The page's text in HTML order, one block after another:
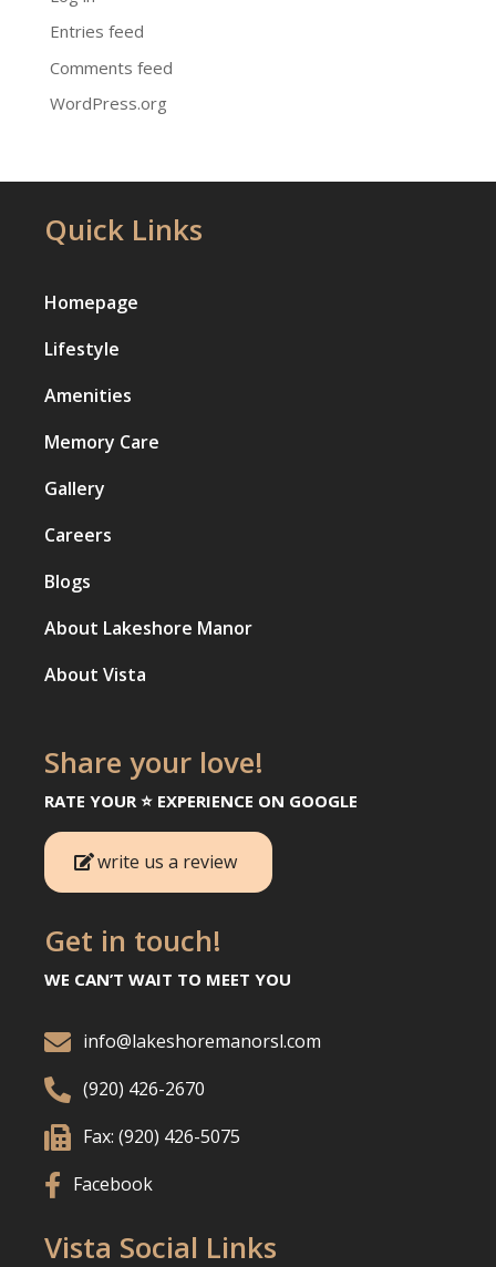
Entries feed
Comments feed
WordPress.org
Quick Links
Homepage
Lifestyle
Amenities
Memory Care
Gallery
Careers
Blogs
About Lakeshore Manor
About Vista
Share your love!
RATE YOUR ⭐️ EXPERIENCE ON GOOGLE
write us a review
Get in touch!
WE CAN’T WAIT TO MEET YOU
 info@lakeshoremanorsl.com
 (920) 426-2670
 Fax: (920) 426-5075
 Facebook
Vista Social Links